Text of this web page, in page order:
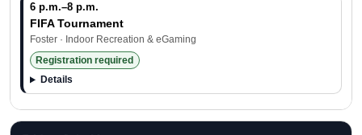
6 p.m.–8 p.m.
FIFA Tournament
Foster · Indoor Recreation & eGaming
Registration required
Details